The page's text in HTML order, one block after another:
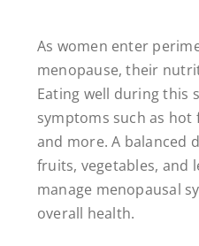
As women enter
menopause, their
Eating well during this
symptoms such as hot
and more. A balanced
fruits, vegetables, and
manage menopausal
overall health.